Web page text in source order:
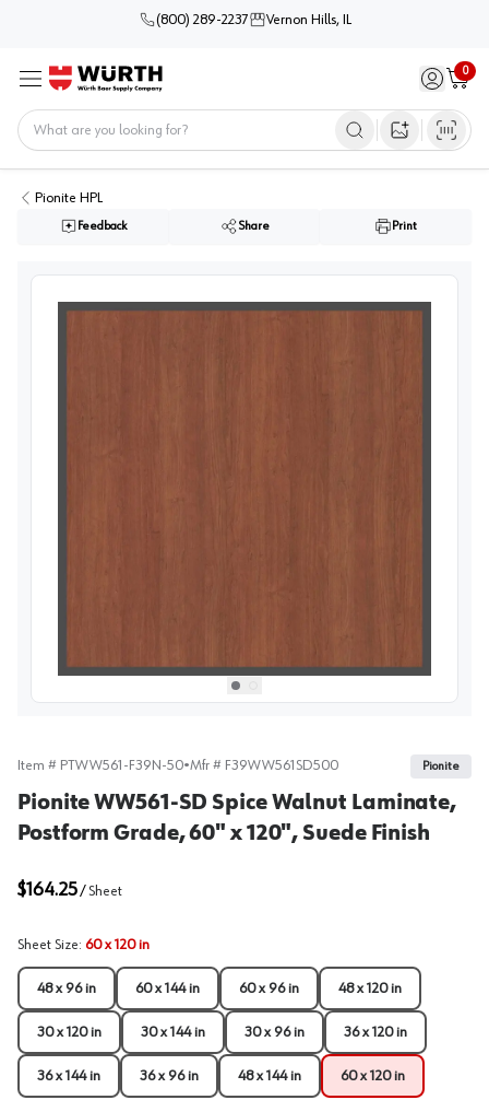
(800) 289-2237 Vernon Hills, IL
Menu Sign in /
0
Cart
Open image
Pionite HPL
Feedback Share Print
Select picture0
Select picture1
Item # PTWW561-F39N-50•Mfr # F39WW561SD500 Pionite
Pionite WW561-SD Spice Walnut Laminate,
Postform Grade, 60" x 120", Suede Finish
$164.25/ Sheet
Sheet Size: 60 x 120 in
48 x 96 in 60 x 144 in 60 x 96 in 48 x 120 in
30 x 120 in 30 x 144 in 30 x 96 in 36 x 120 in
36 x 144 in 36 x 96 in 48 x 144 in 60 x 120 in